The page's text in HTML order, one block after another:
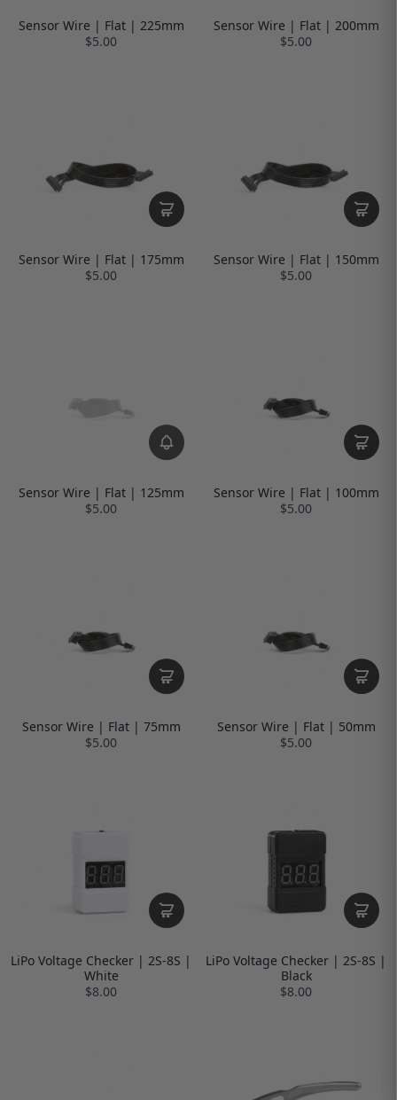
Sensor Wire | Flat | 225mm
$5.00
Sensor Wire | Flat | 200mm
$5.00
Sensor Wire | Flat | 175mm
$5.00
Sensor Wire | Flat | 150mm
$5.00
Sensor Wire | Flat | 125mm
$5.00
Sensor Wire | Flat | 100mm
$5.00
Sensor Wire | Flat | 75mm
$5.00
Sensor Wire | Flat | 50mm
$5.00
LiPo Voltage Checker | 2S-8S |
White
$8.00
LiPo Voltage Checker | 2S-8S |
Black
$8.00